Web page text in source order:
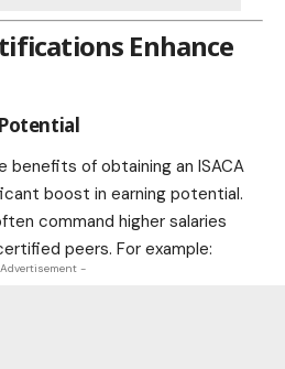
Enhance
of obtaining an ISACA
boost in earning potential.
command higher salaries
peers. For example:
-